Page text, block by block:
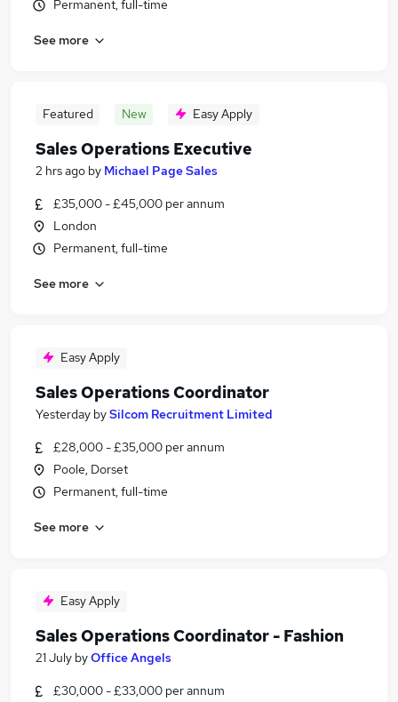
Permanent, full-time
See more
Featured New Easy Apply
Sales Operations Executive
2 hrs ago by Michael Page Sales
£35,000 - £45,000 per annum
London
Permanent, full-time
See more
Easy Apply
Sales Operations Coordinator
Yesterday bySilcom Recruitment Limited
£28,000 - £35,000 per annum
Poole, Dorset
Permanent, full-time
See more
Easy Apply
Sales Operations Coordinator - Fashion
21 July byOffice Angels
£30,000 - £33,000 per annum